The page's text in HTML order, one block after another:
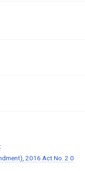
2016 Act No. 2 0